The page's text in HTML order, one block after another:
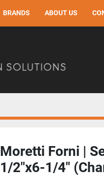
BRANDS ABOUT US
Moretti Forni |
1/2"x6-1/4"